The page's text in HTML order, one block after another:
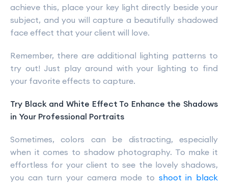
achieve this, place your key light directly beside your
subject, and you will capture a beautifully shadowed
face effect that your client will love.
Remember, there are additional lighting patterns to
try out! Just play around with your lighting to find
your favorite effects to capture.
Try Black and White Effect To Enhance the Shadows
in Your Professional Portraits
Sometimes, colors can be distracting, especially
when it comes to shadow photography. To make it
effortless for your client to see the lovely shadows,
you can turn your camera mode to shoot in black